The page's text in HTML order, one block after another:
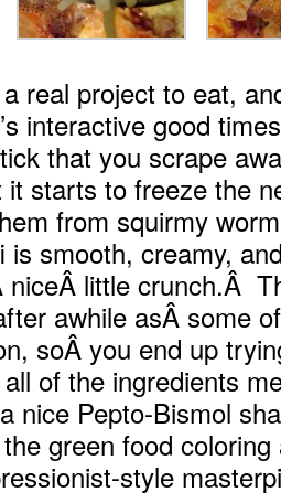
real project to eat,
interactive good
that you scrape
it starts to freeze the
from squirmy
is smooth, creamy,
niceÂ little crunch.Â
awhile asÂ some
soÂ you end up
of the ingredients
nice Pepto-Bismol
green food
style